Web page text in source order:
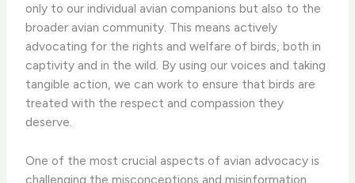
only to our individual avian companions but also to the
broader avian community. This means actively
advocating for the rights and welfare of birds, both in
captivity and in the wild. By using our voices and taking
tangible action, we can work to ensure that birds are
treated with the respect and compassion they
deserve.
One of the most crucial aspects of avian advocacy is
challenging the misconceptions and misinformation